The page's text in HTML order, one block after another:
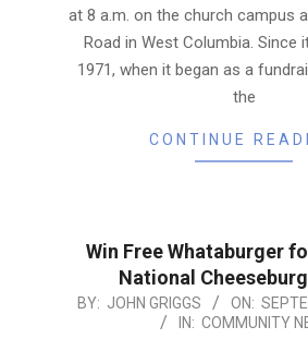
at 8 a.m. on the church campus
Road in West Columbia. Since
1971, when it began as a
the
CONTINUE
Win Free Whataburger
National
2024-
BY: JOHN GRIGGS ON:
IN: COMMUNITY